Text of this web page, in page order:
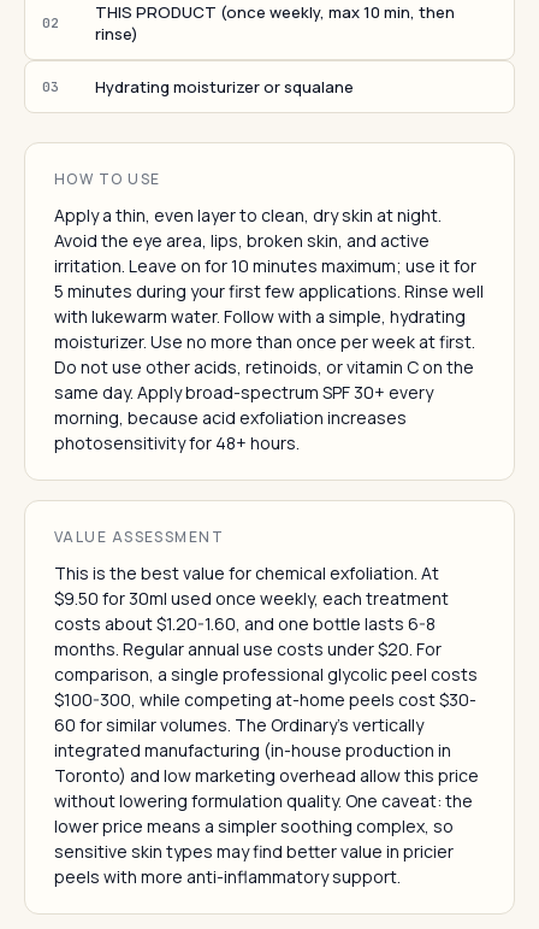
02
THIS PRODUCT (once weekly, max 10 min, then
rinse)
03 Hydrating moisturizer or squalane
HOW TO USE
Apply a thin, even layer to clean, dry skin at night.
Avoid the eye area, lips, broken skin, and active
irritation. Leave on for 10 minutes maximum; use it for
5 minutes during your first few applications. Rinse well
with lukewarm water. Follow with a simple, hydrating
moisturizer. Use no more than once per week at first.
Do not use other acids, retinoids, or vitamin C on the
same day. Apply broad-spectrum SPF 30+ every
morning, because acid exfoliation increases
photosensitivity for 48+ hours.
VALUE ASSESSMENT
This is the best value for chemical exfoliation. At
$9.50 for 30ml used once weekly, each treatment
costs about $1.20-1.60, and one bottle lasts 6-8
months. Regular annual use costs under $20. For
comparison, a single professional glycolic peel costs
$100-300, while competing at-home peels cost $30-
60 for similar volumes. The Ordinary's vertically
integrated manufacturing (in-house production in
Toronto) and low marketing overhead allow this price
without lowering formulation quality. One caveat: the
lower price means a simpler soothing complex, so
sensitive skin types may find better value in pricier
peels with more anti-inflammatory support.